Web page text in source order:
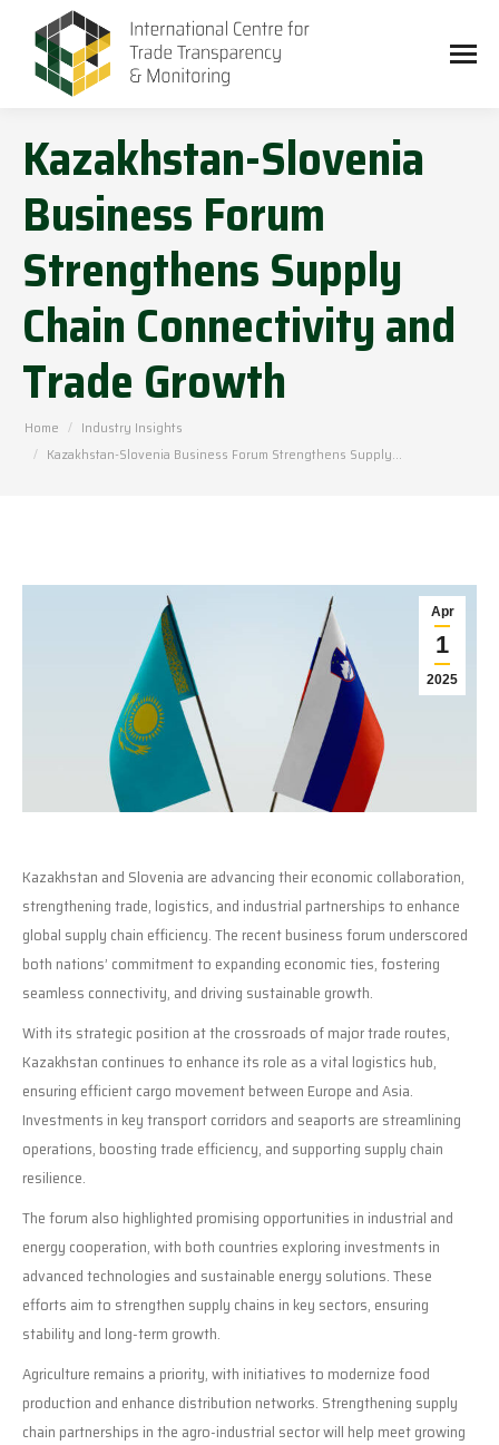
Kazakhstan-Slovenia
Business Forum
Strengthens Supply
Chain Connectivity and
Trade Growth
You are here:
Home
Industry Insights
Kazakhstan-Slovenia Business Forum Strengthens Supply…
Apr
1
2025
Kazakhstan and Slovenia are advancing their economic collaboration,
strengthening trade, logistics, and industrial partnerships to enhance
global supply chain efficiency. The recent business forum underscored
both nations’ commitment to expanding economic ties, fostering
seamless connectivity, and driving sustainable growth.
With its strategic position at the crossroads of major trade routes,
Kazakhstan continues to enhance its role as a vital logistics hub,
ensuring efficient cargo movement between Europe and Asia.
Investments in key transport corridors and seaports are streamlining
operations, boosting trade efficiency, and supporting supply chain
resilience.
The forum also highlighted promising opportunities in industrial and
energy cooperation, with both countries exploring investments in
advanced technologies and sustainable energy solutions. These
efforts aim to strengthen supply chains in key sectors, ensuring
stability and long-term growth.
Agriculture remains a priority, with initiatives to modernize food
production and enhance distribution networks. Strengthening supply
chain partnerships in the agro-industrial sector will help meet growing